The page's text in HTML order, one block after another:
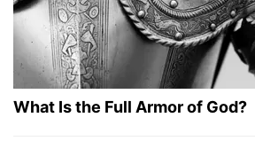
What Is the Full Armor of God?